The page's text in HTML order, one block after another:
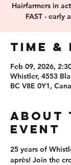
Hairfarmers in
FAST - early
Time
Feb 09, 2026,
Whistler, 4553
BC V8E 0Y1,
About
event
25 years of
après! Join the